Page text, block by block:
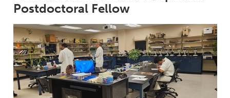
Postdoctoral Fellow